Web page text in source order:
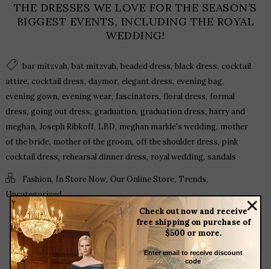
THE DRESSES WE LOVE FOR THE SEASON’S
BIGGEST EVENTS, INCLUDING THE ROYAL
WEDDING!
bar mitzvah, bat mitzvah, beaded dress, black dress, cocktail
attire, cocktail dress, daymor, elegant dress, evening bag,
evening gown, evening wear, fascinators, floral dress, formal
dress, going out dress, graduation, graduation dress, harry and
meghan, Joseph Ribkoff, LBD, meghan markle's wedding, mother
of the bride, mother of the groom, off the shoulder dress, pink
cocktail dress, rehearsal dinner dress, royal wedding, sandals
Fashion, In Store Now, Our Online Store, Trends,
Uncategorized
Check out now and receive
free shipping on purchase of
$500 or more.
Enter email to receive discount
code